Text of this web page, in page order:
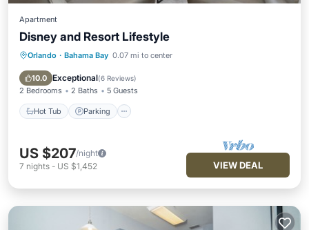
Apartment
Disney and Resort Lifestyle
Orlando · Bahama Bay 0.07 mi to center
10.0 Exceptional(6 Reviews)
2 Bedrooms 2 Baths 5 Guests
Hot Tub Parking
Hot Tub Parking
Balcony/Terrace
US $207/night
7 nights - US $1,452 VIEW DEAL